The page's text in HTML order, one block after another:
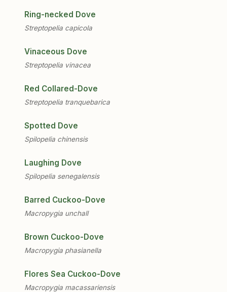
Ring-necked Dove
Streptopelia capicola
Vinaceous Dove
Streptopelia vinacea
Red Collared-Dove
Streptopelia tranquebarica
Spotted Dove
Spilopelia chinensis
Laughing Dove
Spilopelia senegalensis
Barred Cuckoo-Dove
Macropygia unchall
Brown Cuckoo-Dove
Macropygia phasianella
Flores Sea Cuckoo-Dove
Macropygia macassariensis